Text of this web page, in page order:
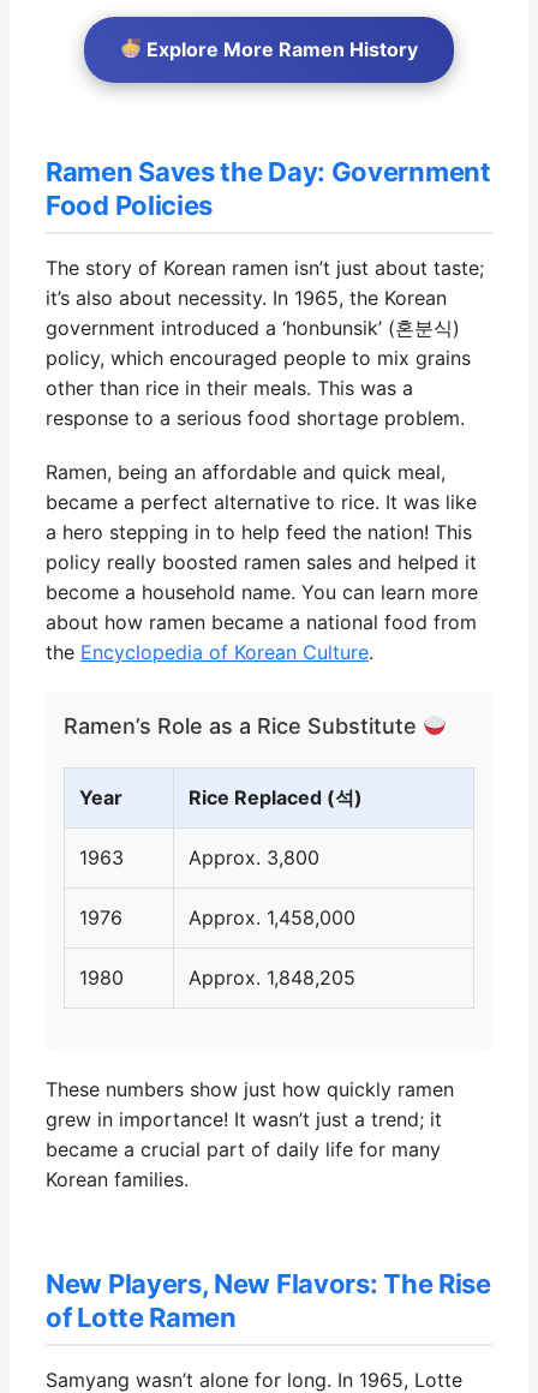
Explore More Ramen History
Ramen Saves the Day: Government
Food Policies
The story of Korean ramen isn’t just about taste;
it’s also about necessity. In 1965, the Korean
government introduced a ‘honbunsik’ (혼분식)
policy, which encouraged people to mix grains
other than rice in their meals. This was a
response to a serious food shortage problem.
Ramen, being an affordable and quick meal,
became a perfect alternative to rice. It was like
a hero stepping in to help feed the nation! This
policy really boosted ramen sales and helped it
become a household name. You can learn more
about how ramen became a national food from
the Encyclopedia of Korean Culture.
Ramen’s Role as a Rice Substitute
Year Rice Replaced (석)
1963 Approx. 3,800
1976 Approx. 1,458,000
1980 Approx. 1,848,205
These numbers show just how quickly ramen
grew in importance! It wasn’t just a trend; it
became a crucial part of daily life for many
Korean families.
New Players, New Flavors: The Rise
of Lotte Ramen
Samyang wasn’t alone for long. In 1965, Lotte